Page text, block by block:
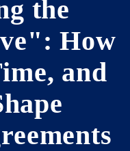
the
How
and